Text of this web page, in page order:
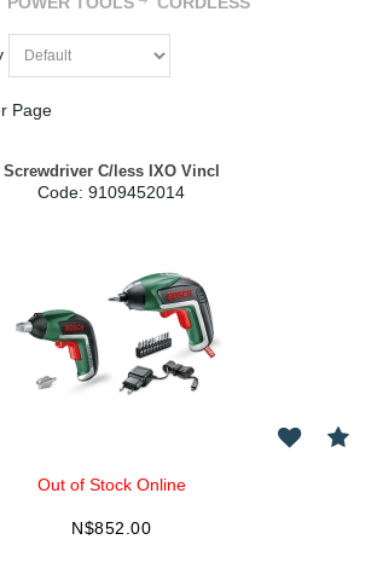
Page
Screwdriver C/less IXO Vincl
Code: 9109452014
Out of Stock Online
N$852.00